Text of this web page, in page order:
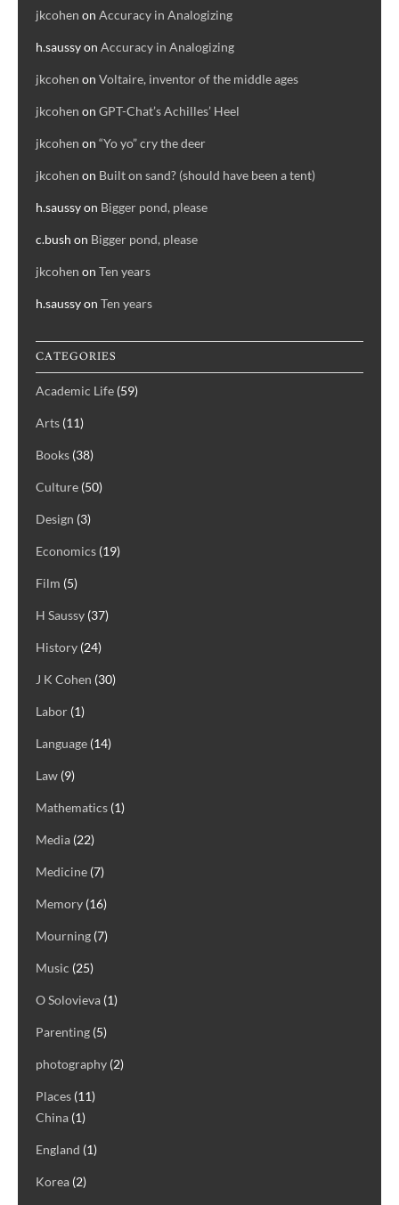
jkcohen on Accuracy in Analogizing
h.saussyon Accuracy in Analogizing
jkcohen on Voltaire, inventor of the middle ages
jkcohen on GPT-Chat’s Achilles’ Heel
jkcohen on “Yo yo” cry the deer
jkcohen on Built on sand? (should have been a tent)
h.saussyon Bigger pond, please
c.bush on Bigger pond, please
jkcohen on Ten years
h.saussyon Ten years
CATEGORIES
Academic Life (59)
Arts (11)
Books (38)
Culture (50)
Design (3)
Economics (19)
Film (5)
H Saussy (37)
History (24)
J K Cohen (30)
Labor (1)
Language (14)
Law (9)
Mathematics (1)
Media (22)
Medicine (7)
Memory (16)
Mourning (7)
Music (25)
O Solovieva (1)
Parenting (5)
photography (2)
Places (11)
China (1)
England (1)
Korea (2)